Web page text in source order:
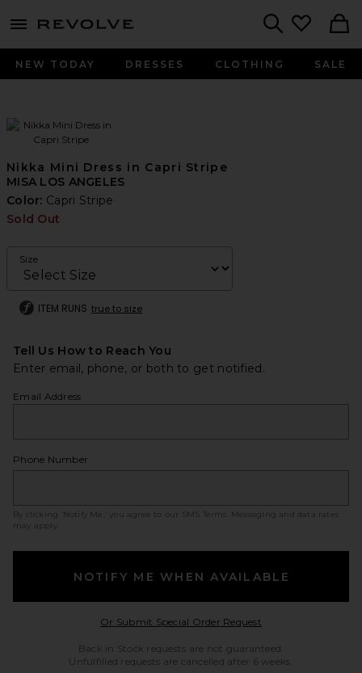
menu - shows more content
NEW TODAY DRESSES CLOTHING SALE
Nikka Mini Dress in Capri Stripe
MISA LOS ANGELES
Color: Capri Stripe
Sold Out
Size
ITEM RUNS true to size
Tell Us How to Reach You
Enter email, phone, or both to get notified.
Email Address
Phone Number
By clicking ‘Notify Me,’ you agree to our SMS Terms
. Messaging and data rates
may apply.
NOTIFY ME WHEN AVAILABLE
Or Submit Special Order RequestOpens in a modal
Back in Stock requests are not guaranteed.
Unfulfilled requests are cancelled after 6 weeks.